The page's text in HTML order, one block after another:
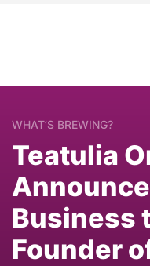
WHAT’S BREWING?
Teatulia
Business
Founder